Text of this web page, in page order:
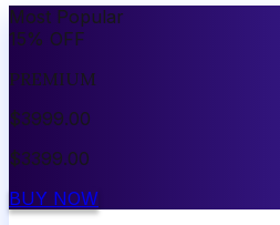
Most Popular
15% OFF
PREMIUM
$3999.00
$3399.00
BUY NOW